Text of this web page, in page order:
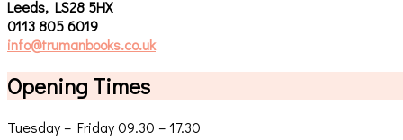
Leeds, LS28 5HX
0113 805 6019
info@trumanbooks.co.uk
Opening Times
Tuesday – Friday 09.30 – 17.30